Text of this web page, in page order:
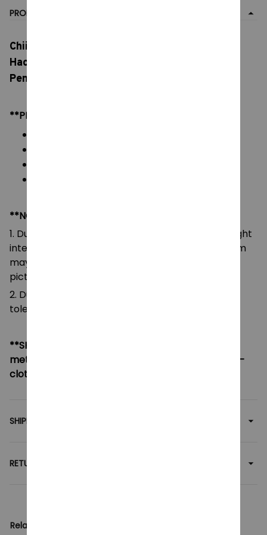
PRODUCT DETAIL
Chiikawa Crying Expression Plush Doll, Usagi
Hachiware Cartoon Animation Character
Pendant, Decorative Plush Toy
**PRODUCT DETAILS:
**NOTE:
1. Due to the differences of camera equipment, light
intensity and display screens, the color of the item
may be slightly different from that shown in the
pictures.
2. Due to manual measurement, please allow a
tolerance of 0.5-2cm.
**SHIPPING:
method, please contact us via contact@monkey-
clothing.com
SHIPPING
RETURN & WARRANTY
Related collection: